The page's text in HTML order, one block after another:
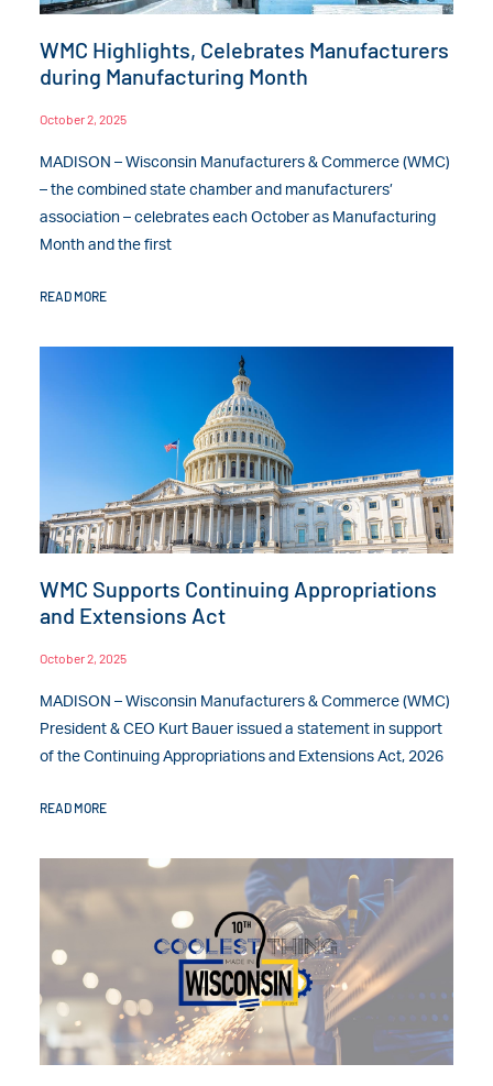
WMC Highlights, Celebrates Manufacturers
during Manufacturing Month
October 2, 2025
MADISON – Wisconsin Manufacturers & Commerce (WMC)
– the combined state chamber and manufacturers’
association – celebrates each October as Manufacturing
Month and the first
READ MORE
WMC Supports Continuing Appropriations
and Extensions Act
October 2, 2025
MADISON – Wisconsin Manufacturers & Commerce (WMC)
President & CEO Kurt Bauer issued a statement in support
of the Continuing Appropriations and Extensions Act, 2026
READ MORE